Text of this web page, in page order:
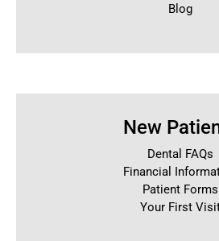
Blog
New
Dental FAQs
Financial
Patient Forms
Your First